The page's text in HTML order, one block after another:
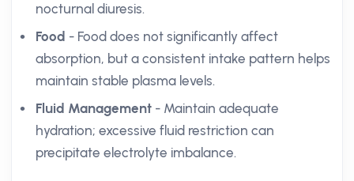
nocturnal diuresis.
Food - Food does not significantly affect
absorption, but a consistent intake pattern helps
maintain stable plasma levels.
Fluid Management - Maintain adequate
hydration; excessive fluid restriction can
precipitate electrolyte imbalance.